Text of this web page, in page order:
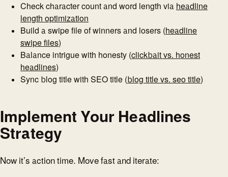
Check character count and word length via headline
length optimization
Build a swipe file of winners and losers (headline
swipe files)
Balance intrigue with honesty (clickbait vs. honest
headlines)
Sync blog title with SEO title (blog title vs. seo title)
Implement Your Headlines
Strategy
Now it’s action time. Move fast and iterate: